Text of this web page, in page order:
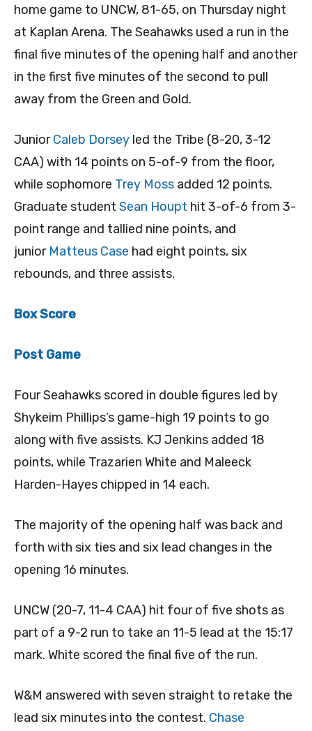
home game to UNCW, 81-65, on Thursday night
at Kaplan Arena. The Seahawks used a run in the
final five minutes of the opening half and another
in the first five minutes of the second to pull
away from the Green and Gold.
JuniorCaleb Dorsey led the Tribe (8-20, 3-12
CAA) with 14 points on 5-of-9 from the floor,
while sophomore Trey Moss added 12 points.
Graduate student Sean Houpt hit 3-of-6 from 3-
point range and tallied nine points, and
junior Matteus Case had eight points, six
rebounds, and three assists.
Box Score
Post Game
Four Seahawks scored in double figures led by
Shykeim Phillips’s game-high 19 points to go
along with five assists. KJ Jenkins added 18
points, while Trazarien White and Maleeck
Harden-Hayes chipped in 14 each.
The majority of the opening half was back and
forth with six ties and six lead changes in the
opening 16 minutes.
UNCW (20-7, 11-4 CAA) hit four of five shots as
part of a 9-2 run to take an 11-5 lead at the 15:17
mark. White scored the final five of the run.
W&M answered with seven straight to retake the
lead six minutes into the contest. Chase